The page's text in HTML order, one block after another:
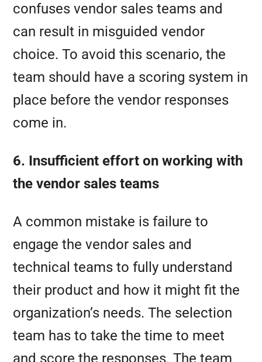
confuses vendor sales teams and
can result in misguided vendor
choice. To avoid this scenario, the
team should have a scoring system in
place before the vendor responses
come in.
6. Insufficient effort on working with
the vendor sales teams
A common mistake is failure to
engage the vendor sales and
technical teams to fully understand
their product and how it might fit the
organization’s needs. The selection
team has to take the time to meet